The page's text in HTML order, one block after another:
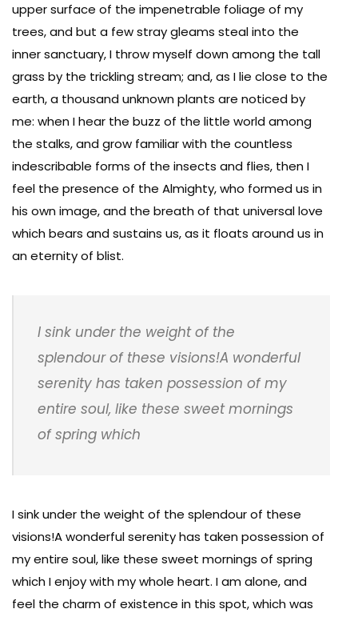
upper surface of the impenetrable foliage of my
trees, and but a few stray gleams steal into the
inner sanctuary, I throw myself down among the tall
grass by the trickling stream; and, as I lie close to the
earth, a thousand unknown plants are noticed by
me: when I hear the buzz of the little world among
the stalks, and grow familiar with the countless
indescribable forms of the insects and flies, then I
feel the presence of the Almighty, who formed us in
his own image, and the breath of that universal love
which bears and sustains us, as it floats around us in
an eternity of blist.
I sink under the weight of the
splendour of these visions!A wonderful
serenity has taken possession of my
entire soul, like these sweet mornings
of spring which
I sink under the weight of the splendour of these
visions!A wonderful serenity has taken possession of
my entire soul, like these sweet mornings of spring
which I enjoy with my whole heart. I am alone, and
feel the charm of existence in this spot, which was